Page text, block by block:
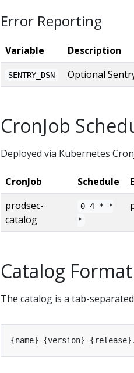
Error Reporting
Variable Description
SENTRY_DSN Optional
CronJob
Deployed via Kubernetes
CronJob Schedule
prodsec-
catalog
0 4 * *
*
Catalog Format
The catalog is a tab-